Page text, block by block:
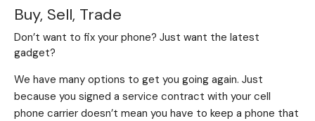
Buy, Sell, Trade
Don’t want to fix your phone? Just want the latest
gadget?
We have many options to get you going again. Just
because you signed a service contract with your cell
phone carrier doesn’t mean you have to keep a phone that